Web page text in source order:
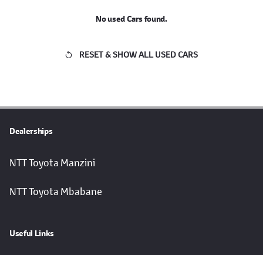
No used Cars found.
RESET & SHOW ALL USED CARS
Dealerships
NTT Toyota Manzini
NTT Toyota Mbabane
Useful Links